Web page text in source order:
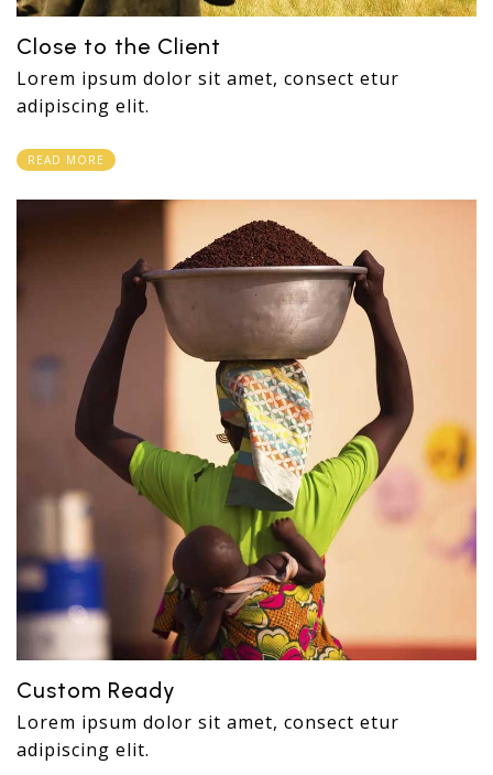
Close to the Client
Lorem ipsum dolor sit amet, consect etur
adipiscing elit.
READ MORE
Custom Ready
Lorem ipsum dolor sit amet, consect etur
adipiscing elit.